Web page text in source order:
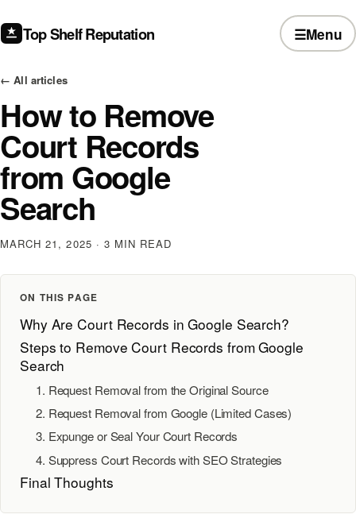
Top Shelf Reputation ☰Menu
← All articles
How to Remove
Court Records
from Google
Search
MARCH 21, 2025 · 3 MIN READ
ON THIS PAGE
Why Are Court Records in Google Search?
Steps to Remove Court Records from Google
Search
1. Request Removal from the Original Source
2. Request Removal from Google (Limited Cases)
3. Expunge or Seal Your Court Records
4. Suppress Court Records with SEO Strategies
Final Thoughts